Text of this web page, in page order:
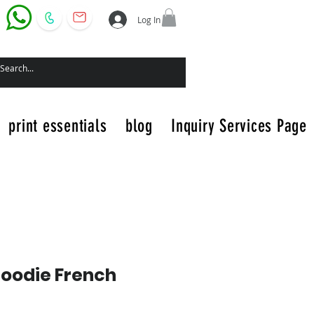
Log In
print essentials blog Inquiry Services Page
French